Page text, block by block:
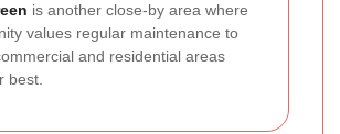
is another close-by area where
values regular maintenance to
and residential areas
best.